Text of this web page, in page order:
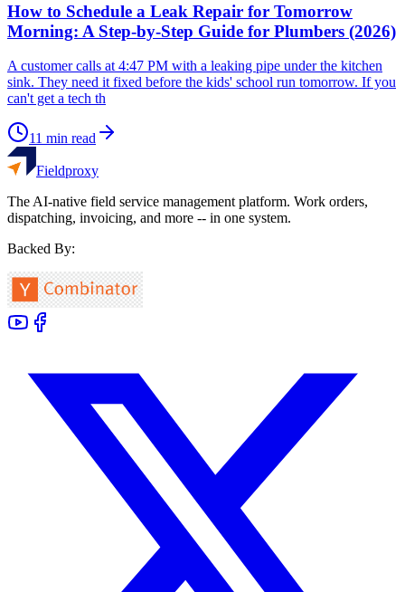
How to Schedule a Leak Repair for Tomorrow
Morning: A Step-by-Step Guide for Plumbers (2026)
A customer calls at 4:47 PM with a leaking pipe under the kitchen
sink. They need it fixed before the kids' school run tomorrow. If you
can't get a tech th
11 min read
Fieldproxy
The AI-native field service management platform. Work orders,
dispatching, invoicing, and more -- in one system.
Backed By: